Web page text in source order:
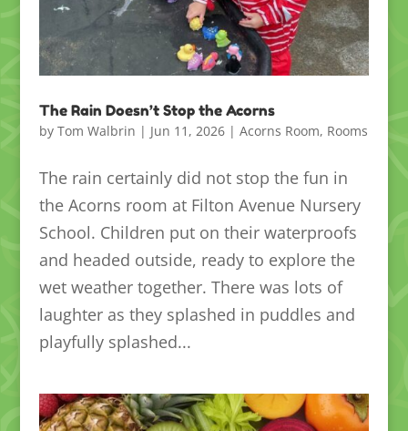
The Rain Doesn’t Stop the Acorns
by Tom Walbrin | Jun 11, 2026| Acorns Room, Rooms
The rain certainly did not stop the fun in
the Acorns room at Filton Avenue Nursery
School. Children put on their waterproofs
and headed outside, ready to explore the
wet weather together. There was lots of
laughter as they splashed in puddles and
playfully splashed...